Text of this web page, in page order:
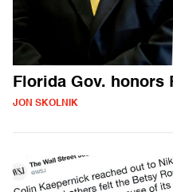
Florida Gov. honors
JON SKOLNIK